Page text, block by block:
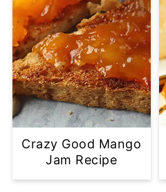
Crazy Good Mango
Jam Recipe